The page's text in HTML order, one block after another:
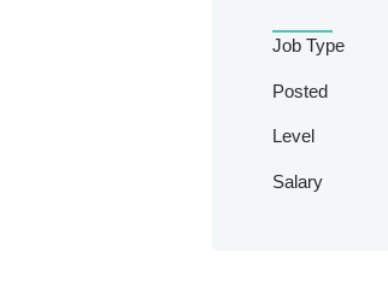
Job Type
Posted
Level
Salary